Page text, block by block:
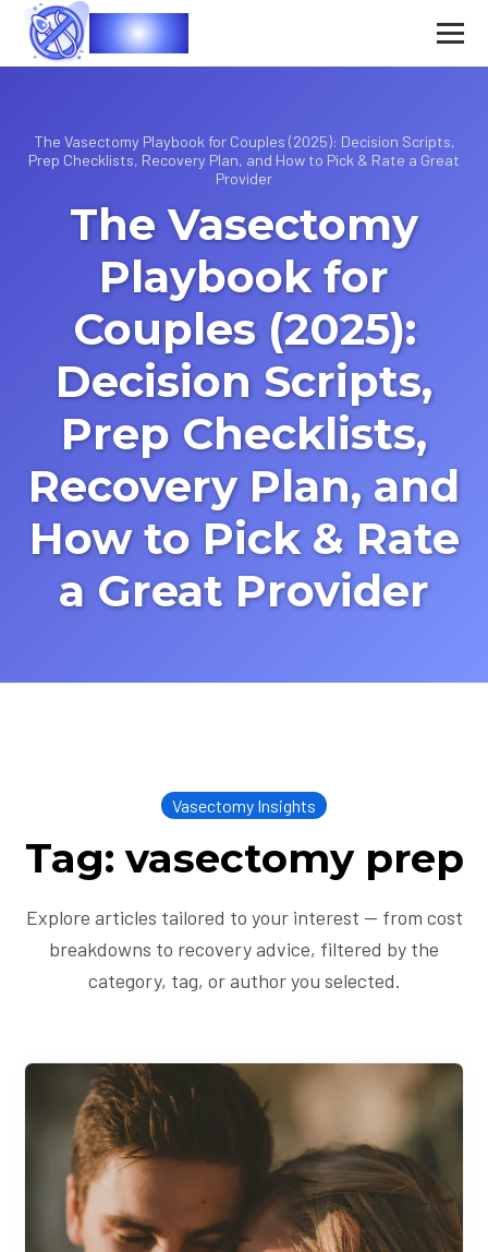
Vasec
The Vasectomy Playbook for Couples (2025): Decision Scripts,
Prep Checklists, Recovery Plan, and How to Pick & Rate a Great
Provider
The Vasectomy
Playbook for
Couples (2025):
Decision Scripts,
Prep Checklists,
Recovery Plan, and
How to Pick & Rate
a Great Provider
Vasectomy Insights
Tag: vasectomy prep
Explore articles tailored to your interest — from cost
breakdowns to recovery advice, filtered by the
category, tag, or author you selected.